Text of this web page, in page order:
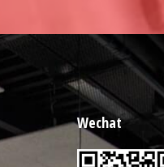
Wechat